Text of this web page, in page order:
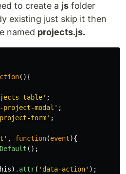
to create a js folder
existing just skip it then
named projects.js.
(){
table' ;
project-modal' ;
form' ;
, function(event){
();
) . attr( 'data-action' );